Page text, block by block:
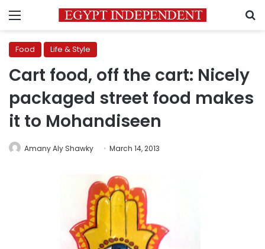
Menu
Food Life & Style
Cart food, off the cart: Nicely
packaged street food makes
it to Mohandiseen
Amany Aly Shawky March 14, 2013